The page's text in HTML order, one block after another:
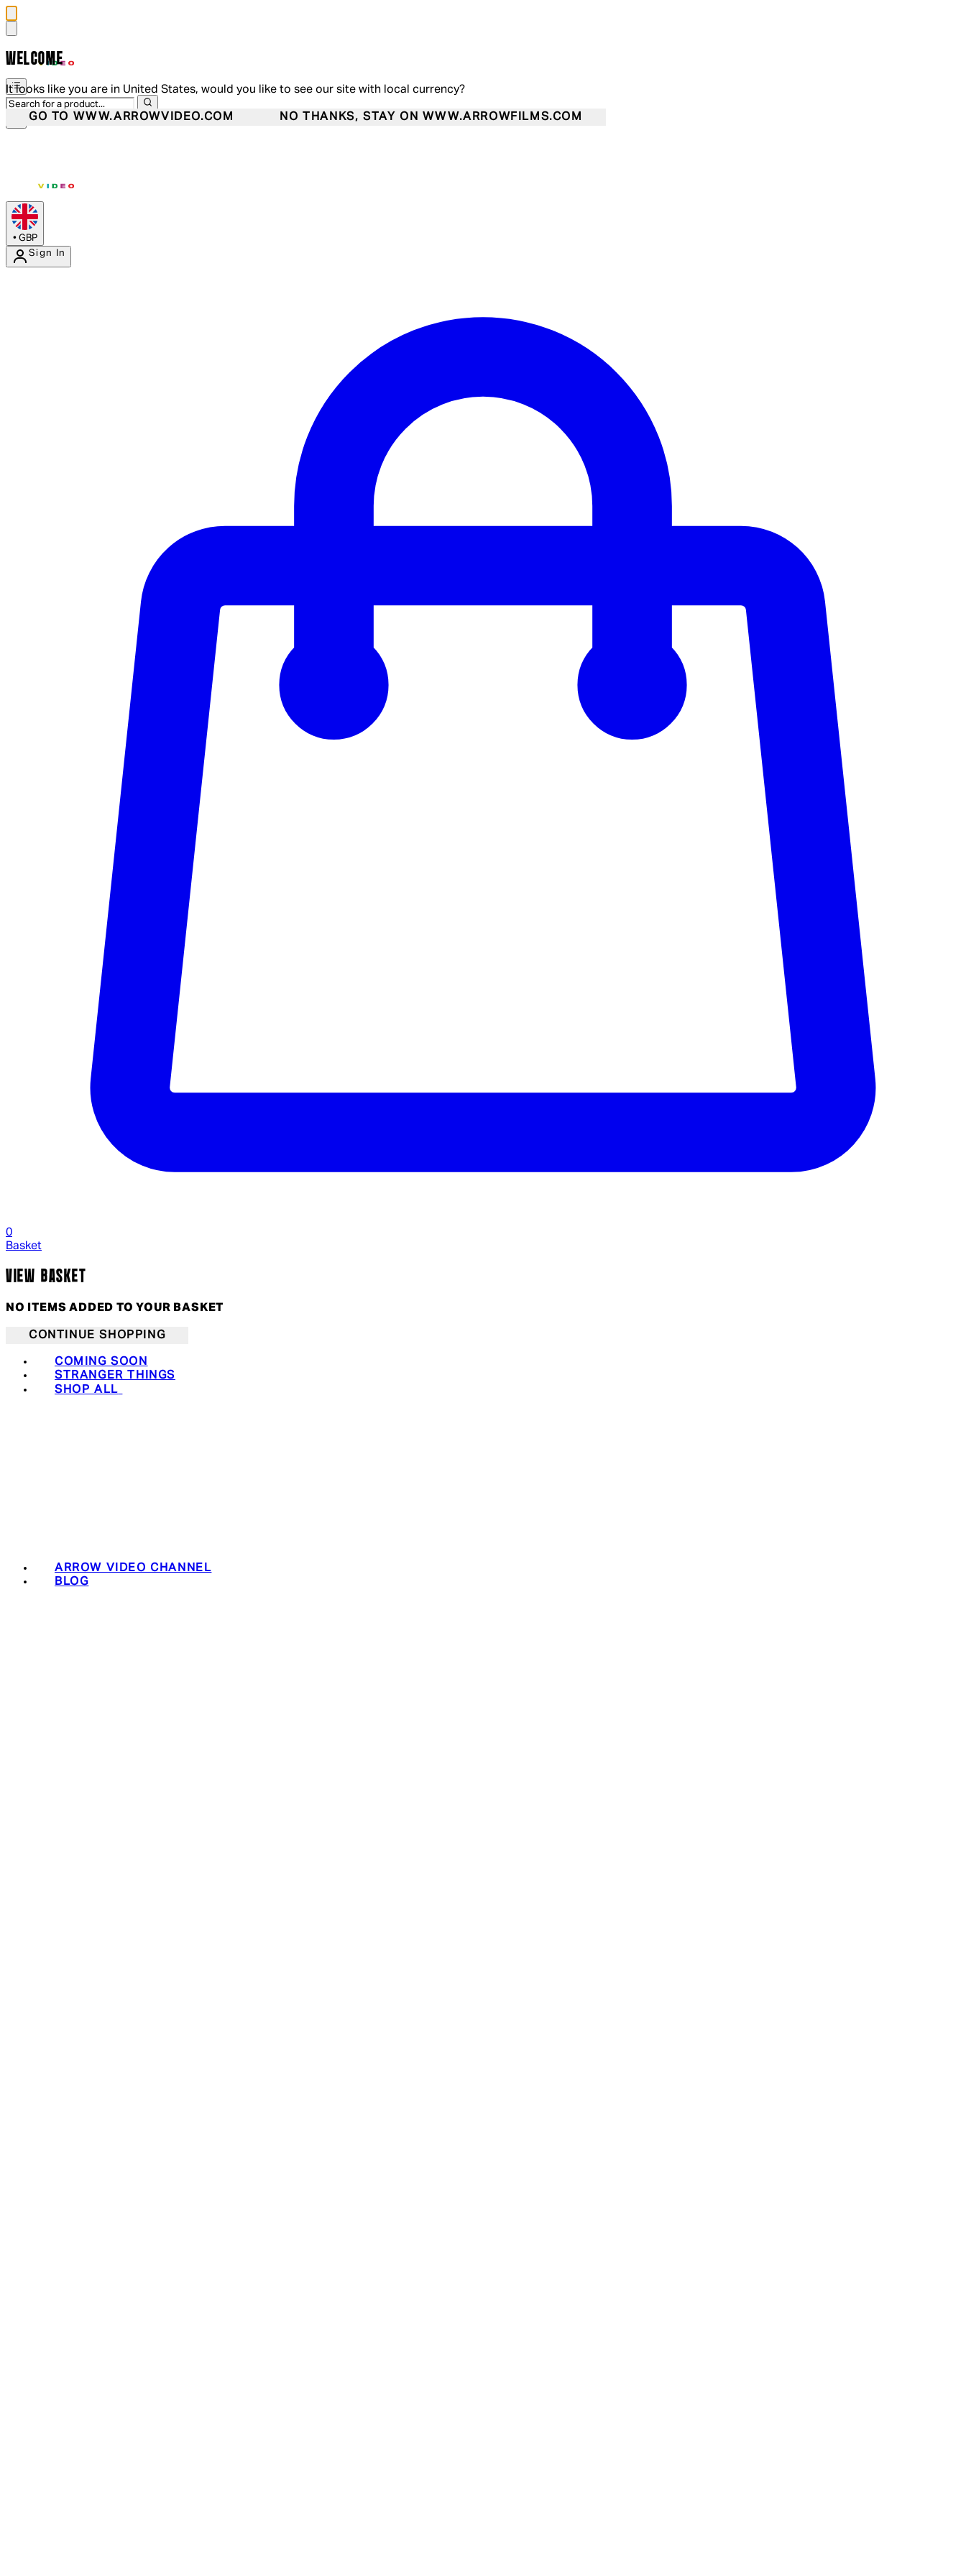
WELCOME
It looks like you are in United States, would you like to see our site with local currency?
GO TO WWW.ARROWVIDEO.COM NO THANKS, STAY ON WWW.ARROWFILMS.COM
• GBP
Sign In
0
Basket
VIEW BASKET
NO ITEMS ADDED TO YOUR BASKET
CONTINUE SHOPPING
COMING SOON
STRANGER THINGS
SHOP ALL
ARROW VIDEO CHANNEL
BLOG